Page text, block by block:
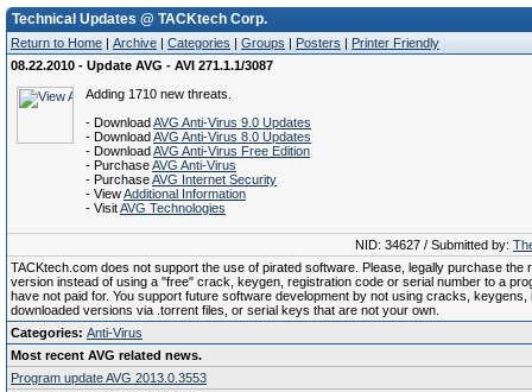
Technical Updates @ TACKtech Corp.
Return to Home | Archive | Categories | Groups | Posters | Printer Friendly
08.22.2010 - Update AVG - AVI 271.1.1/3087
Adding 1710 new threats.
- DownloadAVG Anti-Virus 9.0 Updates
- DownloadAVG Anti-Virus 8.0 Updates
- DownloadAVG Anti-Virus Free Edition
- PurchaseAVG Anti-Virus
- PurchaseAVG Internet Security
- ViewAdditional Information
- VisitAVG Technologies
NID: 34627 / Submitted by:
TACKtech.com does not support the use of pirated software. Please, legally purchase the
version instead of using a "free" crack, keygen, registration code or serial number to a
have not paid for. You support future software development by not using cracks, keygens,
downloaded versions via .torrent files, or serial keys that are not your own.
Categories: Anti-Virus
Most recent AVG related news.
Program update AVG 2013.0.3553